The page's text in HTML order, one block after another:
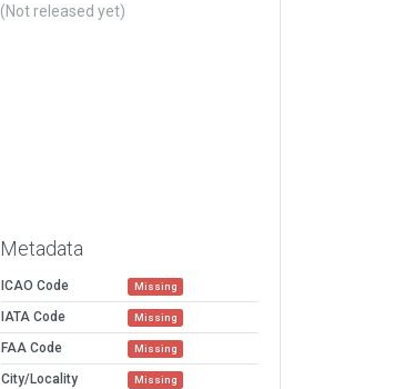
(Not released yet)
Metadata
ICAO Code Missing
IATA Code Missing
FAA Code Missing
City/Locality Missing